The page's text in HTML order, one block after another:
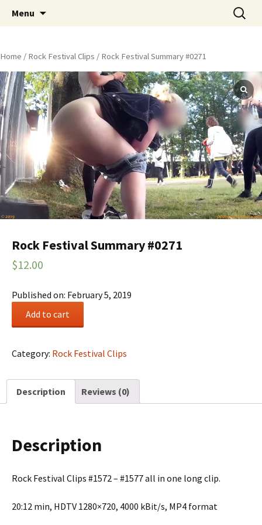
Peeing Outdoors Productions
Menu
Search
for:
Home / Rock Festival Clips / Rock Festival Summary #0271
Rock Festival Summary #0271
$12.00
Published on: February 5, 2019
#0271
Add to cart
Category: Rock Festival Clips
Description Reviews (0)
Description
Rock Festival Clips #1572 – #1577 all in one long clip.
20:12 min, HDTV 1280×720, 4000 kBit/s, MP4 format